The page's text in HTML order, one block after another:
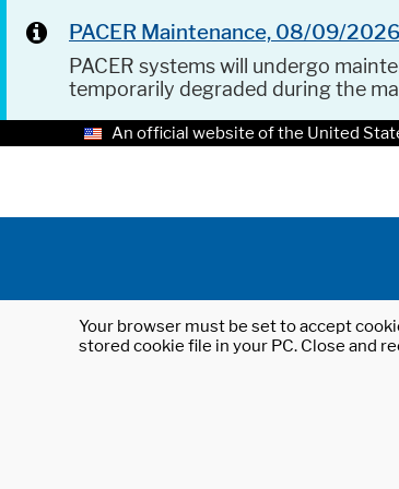
PACER Maintenance, 08/09/2026
PACER systems will undergo
temporarily degraded during the
An official website of the United
Your browser must be set to accept
stored cookie file in your PC. Close and